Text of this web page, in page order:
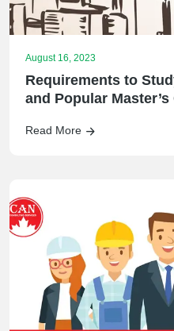
August 16, 2023
Requirements to
and Popular
Read More